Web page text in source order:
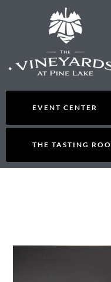
EVENT CENTER
THE TASTING